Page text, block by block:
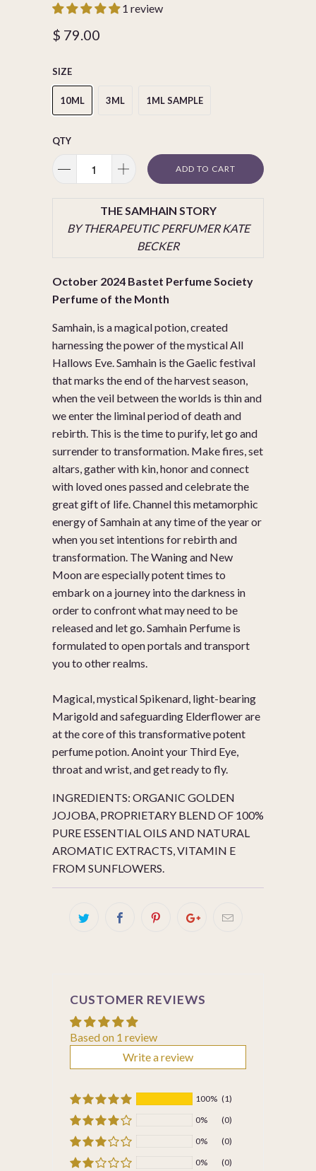
1 review
$ 79.00
SIZE
10ML 3ML 1ML SAMPLE
QTY
ADD TO CART
THE SAMHAIN STORY
BY THERAPEUTIC PERFUMER KATE
BECKER
October 2024 Bastet Perfume Society
Perfume of the Month
Samhain, is a magical potion, created
harnessing the power of the mystical All
Hallows Eve. Samhain is the Gaelic festival
that marks the end of the harvest season,
when the veil between the worlds is thin and
we enter the liminal period of death and
rebirth. This is the time to purify, let go and
surrender to transformation. Make fires, set
altars, gather with kin, honor and connect
with loved ones passed and celebrate the
great gift of life. Channel this metamorphic
energy of Samhain at any time of the year or
when you set intentions for rebirth and
transformation. The Waning and New
Moon are especially potent times to
embark on a journey into the darkness in
order to confront what may need to be
released and let go. Samhain Perfume is
formulated to open portals and transport
you to other realms.
Magical, mystical Spikenard, light-bearing
Marigold and safeguarding Elderflower are
at the core of this transformative potent
perfume potion. Anoint your Third Eye,
throat and wrist, and get ready to fly.
INGREDIENTS: ORGANIC GOLDEN
JOJOBA, PROPRIETARY BLEND OF 100%
PURE ESSENTIAL OILS AND NATURAL
AROMATIC EXTRACTS, VITAMIN E
FROM SUNFLOWERS.
CUSTOMER REVIEWS
Based on 1 review
Write a review
100% (1)
0%
(0)
0%
(0)
0%
(0)